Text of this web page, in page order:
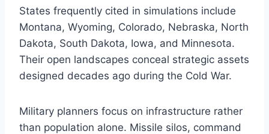
States frequently cited in simulations include
Montana, Wyoming, Colorado, Nebraska, North
Dakota, South Dakota, Iowa, and Minnesota.
Their open landscapes conceal strategic assets
designed decades ago during the Cold War.
Military planners focus on infrastructure rather
than population alone. Missile silos, command